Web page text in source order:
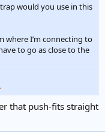
would you use in this
where I’m connecting to
to go as close to the
that push-fits straight